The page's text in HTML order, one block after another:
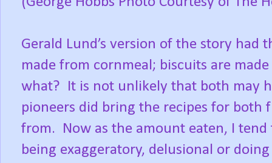
Gerald Lund’s version of the story had
made from cornmeal; biscuits are
what? It is not unlikely that both may
pioneers did bring the recipes for
from.
Now as the amount eaten, I
being exaggeratory, delusional or